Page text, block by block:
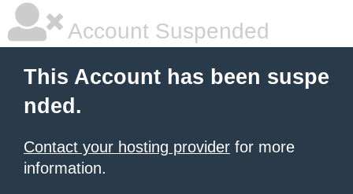
Account Suspended
This Account has been suspe
nded.
Contact your hosting provider for more
information.